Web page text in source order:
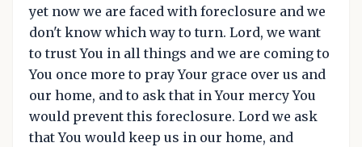
yet now we are faced with foreclosure and we
don't know which way to turn. Lord, we want
to trust You in all things and we are coming to
You once more to pray Your grace over us and
our home, and to ask that in Your mercy You
would prevent this foreclosure. Lord we ask
that You would keep us in our home, and